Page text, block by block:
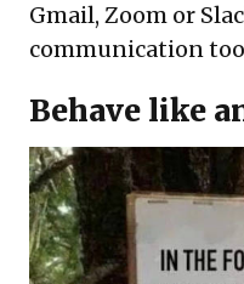
Gmail, Zoom or
communication
Behave like